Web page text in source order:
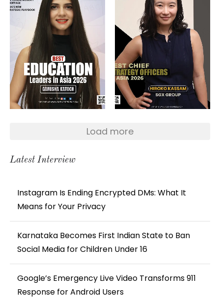
Load more
Latest Interview
Instagram Is Ending Encrypted DMs: What It
Means for Your Privacy
Karnataka Becomes First Indian State to Ban
Social Media for Children Under 16
Google’s Emergency Live Video Transforms 911
Response for Android Users